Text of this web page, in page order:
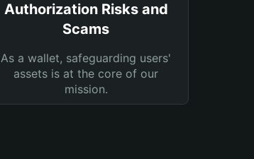
Authorization Risks and
Scams
As a wallet, safeguarding users'
assets is at the core of our
mission.